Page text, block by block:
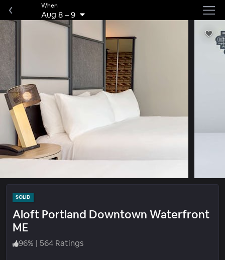
When
Aug 8–9
SOLID
Aloft Portland Downtown Waterfront
ME
96% | 564 Ratings